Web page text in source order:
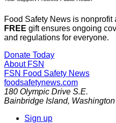
Food Safety News is nonprofit
FREE gift ensures ongoing
and regulations for everyone.
Donate Today
About FSN
FSN Food Safety News
foodsafetynews.com
180 Olympic Drive S.E.
Bainbridge Island, Washington
Sign up